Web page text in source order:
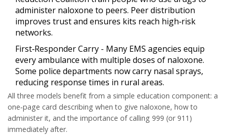
administer naloxone to peers. Peer distribution
improves trust and ensures kits reach high‑risk
networks.
First‑Responder Carry - Many EMS agencies equip
every ambulance with multiple doses of naloxone.
Some police departments now carry nasal sprays,
reducing response times in rural areas.
All three models benefit from a simple education component: a
one‑page card describing when to give naloxone, how to
administer it, and the importance of calling 999 (or 911)
immediately after.